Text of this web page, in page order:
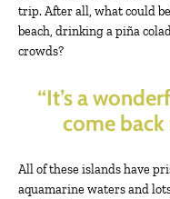
trip. After all, what could
beach, drinking a piña
crowds?
“It’s a
come back
All of these islands have
aquamarine waters and